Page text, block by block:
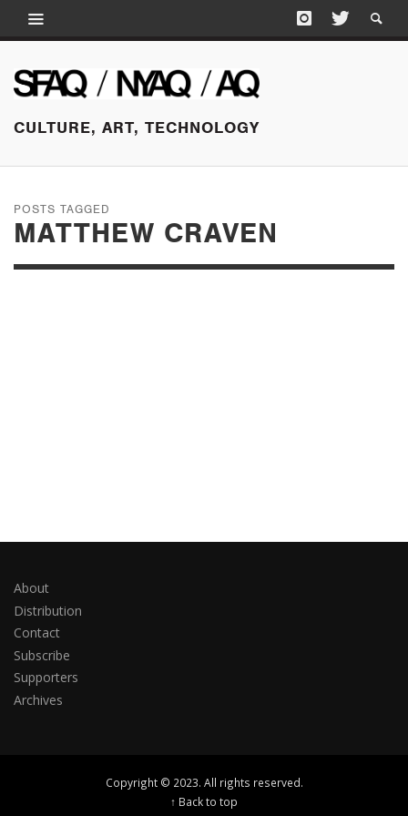
CULTURE, ART, TECHNOLOGY
POSTS TAGGED
MATTHEW CRAVEN
About
Distribution
Contact
Subscribe
Supporters
Archives
Copyright © 2023. All rights reserved.
↑ Back to top